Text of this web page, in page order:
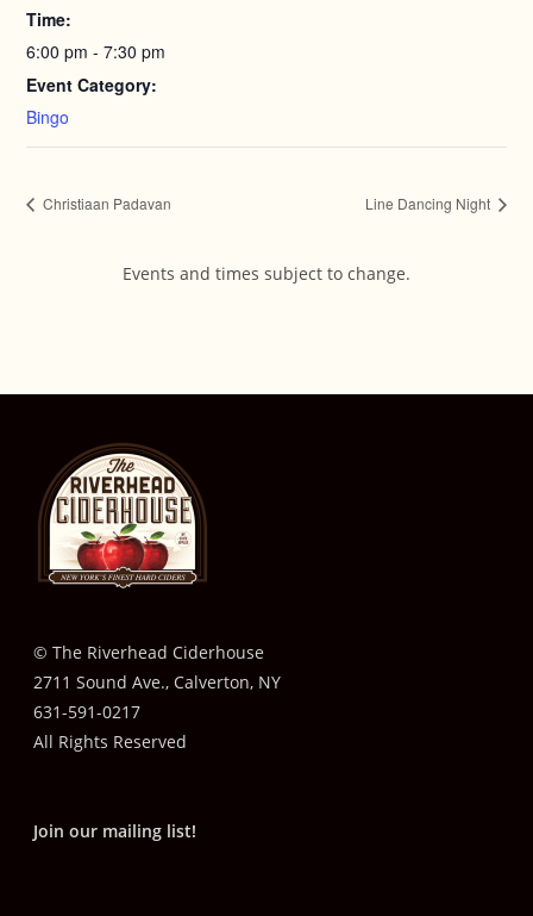
Time:
6:00 pm - 7:30 pm
Event Category:
Bingo
Christiaan Padavan Line Dancing Night
Events and times subject to change.
© The Riverhead Ciderhouse
2711 Sound Ave., Calverton, NY
631-591-0217
All Rights Reserved
Join our mailing list!